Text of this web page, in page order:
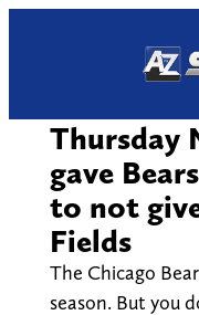
Thursday
gave
to not
Fields
The Chicago
season. But you